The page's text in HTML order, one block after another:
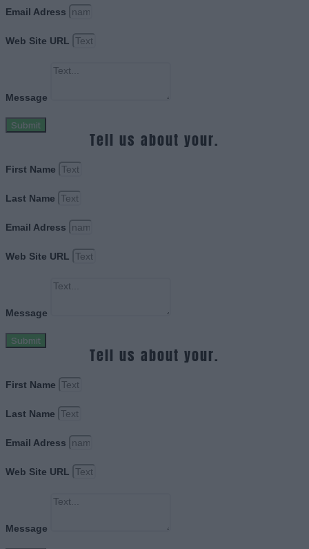
Email Adress
Web Site URL
Message
Submit
Tell us about your.
First Name
Last Name
Email Adress
Web Site URL
Message
Submit
Tell us about your.
First Name
Last Name
Email Adress
Web Site URL
Message